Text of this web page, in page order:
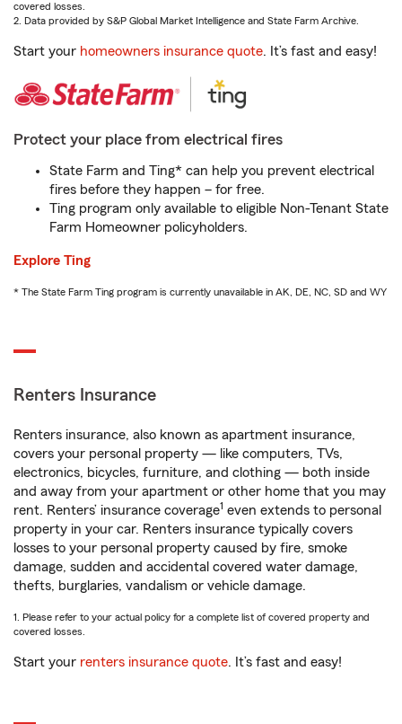
covered losses.
2. Data provided by S&P Global Market Intelligence and State Farm Archive.
Start your homeowners insurance quote. It’s fast and easy!
Protect your place from electrical fires
State Farm and Ting* can help you prevent electrical
fires before they happen – for free.
Ting program only available to eligible Non-Tenant State
Farm Homeowner policyholders.
Explore Ting
* The State Farm Ting program is currently unavailable in AK, DE, NC, SD and WY
Renters Insurance
Renters insurance, also known as apartment insurance,
covers your personal property — like computers, TVs,
electronics, bicycles, furniture, and clothing — both inside
and away from your apartment or other home that you may
rent. Renters’ insurance coverage1 even extends to personal
property in your car. Renters insurance typically covers
losses to your personal property caused by fire, smoke
damage, sudden and accidental covered water damage,
thefts, burglaries, vandalism or vehicle damage.
1. Please refer to your actual policy for a complete list of covered property and
covered losses.
Start your renters insurance quote. It’s fast and easy!